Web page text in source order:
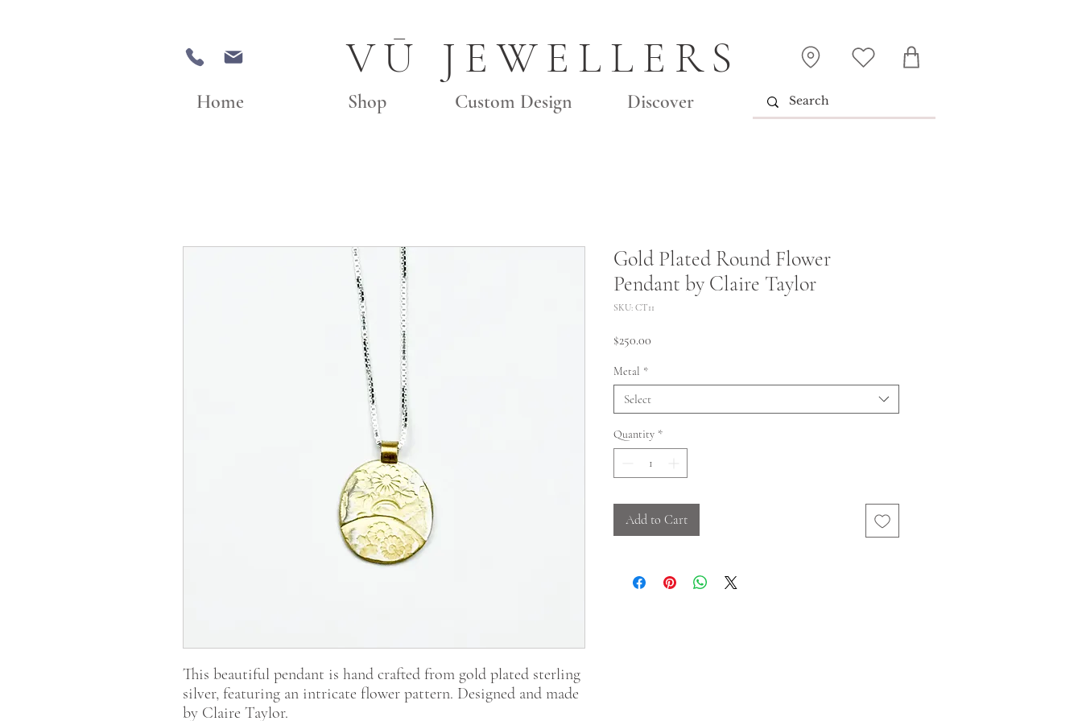
VŪ JEWELLERS
Home Shop Custom Design Discover
This beautiful pendant is hand crafted from gold plated sterling
silver, featuring an intricate flower pattern. Designed and made
by Claire Taylor.
Gold Plated Round Flower
Pendant by Claire Taylor
SKU: CT11
$250.00
Metal *
Select
Quantity *
Add to Cart